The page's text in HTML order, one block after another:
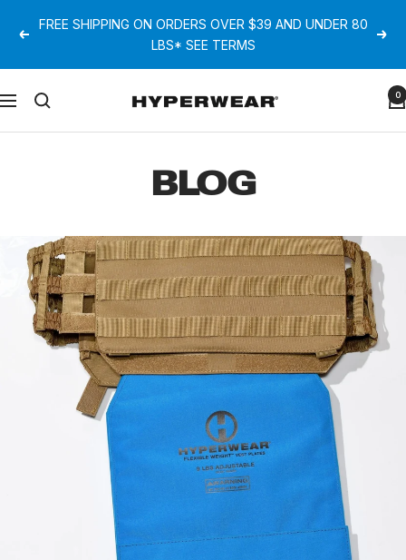
Previous
FREE SHIPPING ON ORDERS OVER $39 AND UNDER 80
LBS* SEE TERMS
Next
Navigation Hyperwear 0
BLOG